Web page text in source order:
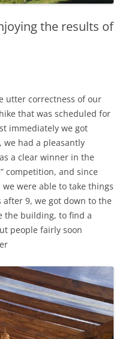
the results of
utter correctness of our
that was scheduled for
immediately we got
we had a pleasantly
a clear winner in the
competition, and since
were able to take things
9, we got down to the
the building, to find a
people fairly soon